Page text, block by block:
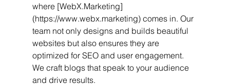
where [WebX.Marketing]
(https://www.webx.marketing) comes in. Our
team not only designs and builds beautiful
websites but also ensures they are
optimized for SEO and user engagement.
We craft blogs that speak to your audience
and drive results.